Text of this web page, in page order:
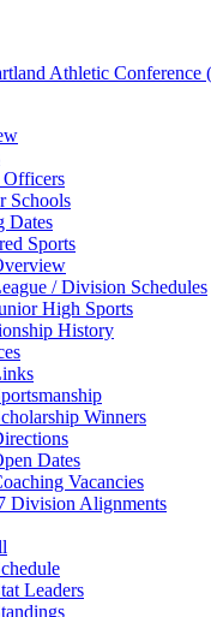
Officers
Schools
Dates
Sports
/ Division Schedules
High Sports
History
Winners
Dates
Vacancies
Division Alignments
Leaders